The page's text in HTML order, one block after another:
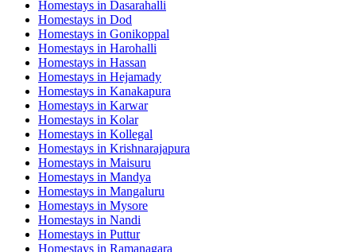
Homestays in Dasarahalli
Homestays in Dod
Homestays in Gonikoppal
Homestays in Harohalli
Homestays in Hassan
Homestays in Hejamady
Homestays in Kanakapura
Homestays in Karwar
Homestays in Kolar
Homestays in Kollegal
Homestays in Krishnarajapura
Homestays in Maisuru
Homestays in Mandya
Homestays in Mangaluru
Homestays in Mysore
Homestays in Nandi
Homestays in Puttur
Homestays in Ramanagara